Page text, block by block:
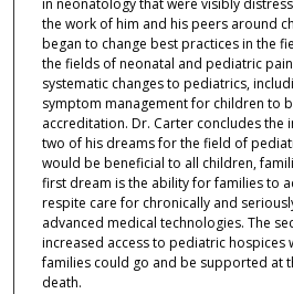
in neonatology that were visibly
the work of him and his peers around
began to change best practices in the
the fields of neonatal and pediatric
systematic changes to pediatrics,
symptom management for children to
accreditation. Dr. Carter concludes the
two of his dreams for the field of
would be beneficial to all children,
first dream is the ability for families to
respite care for chronically and
advanced medical technologies. The
increased access to pediatric hospices
families could go and be supported at
death.